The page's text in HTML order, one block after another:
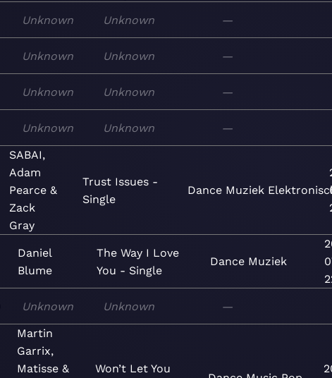
Unknown Unknown —
Unknown Unknown —
Unknown Unknown —
Unknown Unknown —
SABAI,
Adam
Pearce &
Zack
Gray
Trust Issues -
Single
Dance Muziek
Daniel
Blume
The Way I Love
You - Single
Dance Muziek
Unknown Unknown —
Martin
Garrix,
Matisse &
Won’t Let You